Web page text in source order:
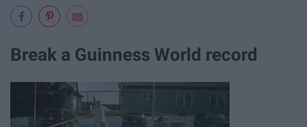
Break a Guinness World record